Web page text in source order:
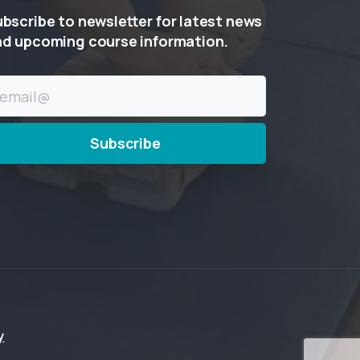
to newsletterforlatest news
upcoming course information.